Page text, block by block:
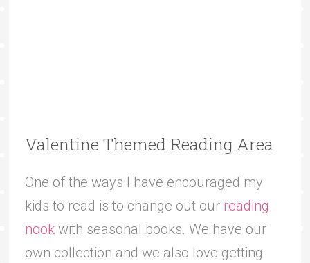
Valentine Themed Reading Area
One of the ways I have encouraged my
kids to read is to change out ourreading
nookwith seasonal books. We have our
own collection and we also love getting